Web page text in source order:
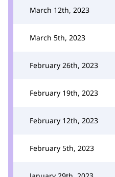
March 12th, 2023
March 5th, 2023
February 26th, 2023
February 19th, 2023
February 12th, 2023
February 5th, 2023